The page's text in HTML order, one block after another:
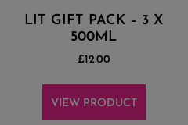
LIT GIFT PACK – 3 X
500ML
£12.00
VIEW PRODUCT